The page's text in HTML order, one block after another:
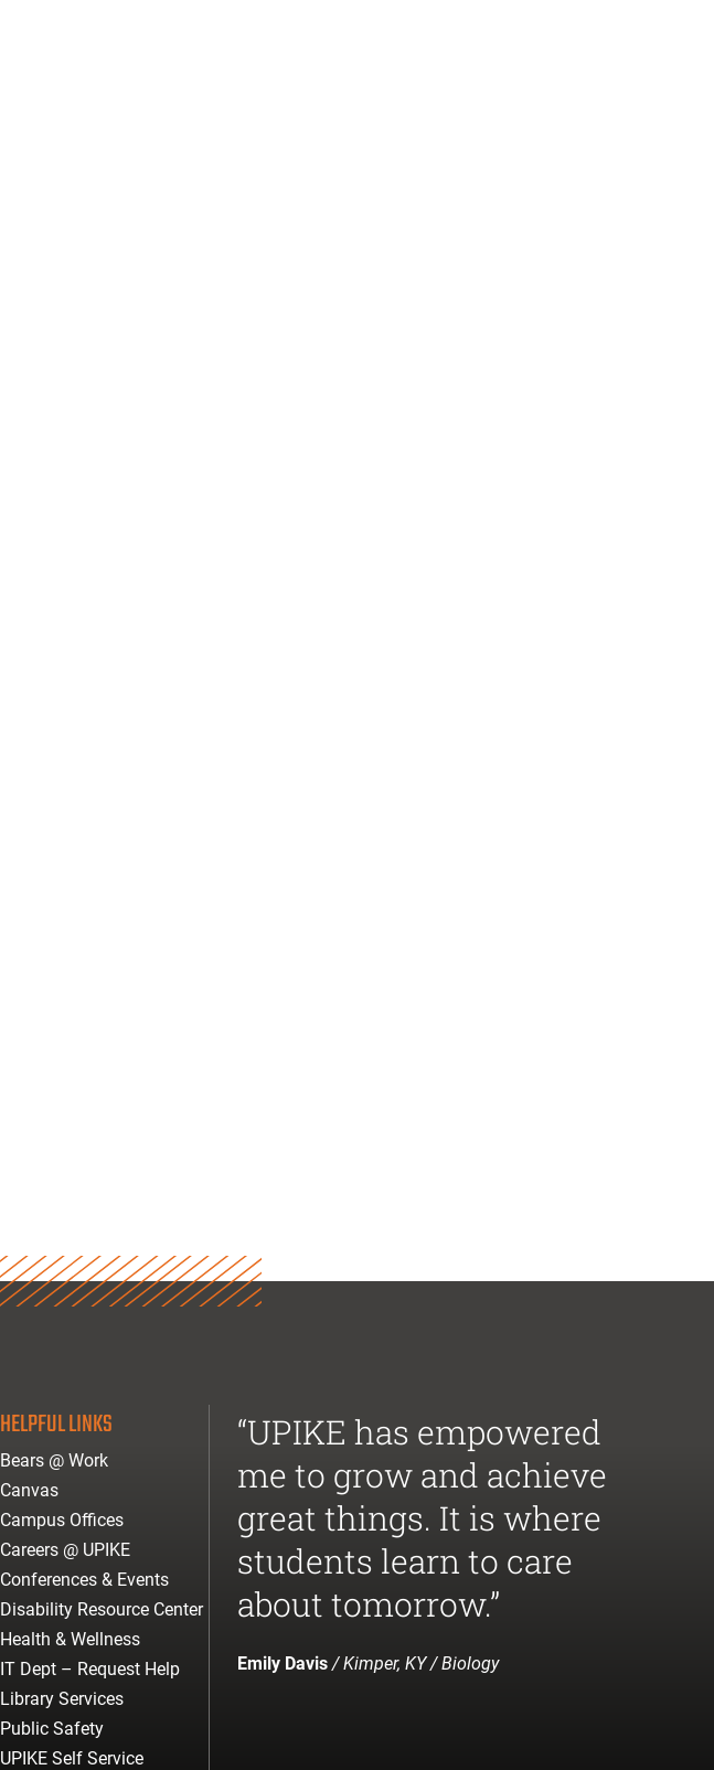
HELPFUL LINKS
Bears @ Work
Canvas
Campus Offices
Careers @ UPIKE
Conferences & Events
Disability Resource Center
Health & Wellness
IT Dept – Request Help
Library Services
Public Safety
UPIKE Self Service
“UPIKE has empowered
me to grow and achieve
great things. It is where
students learn to care
about tomorrow.”
Emily Davis/ Kimper, KY / Biology